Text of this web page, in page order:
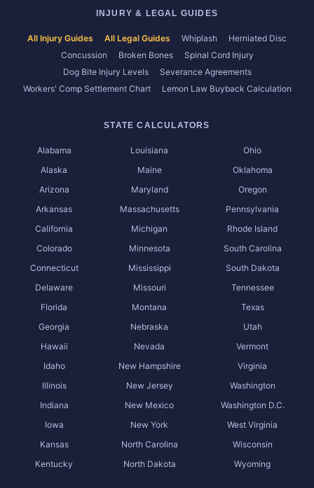
INJURY & LEGAL GUIDES
All Injury Guides All Legal Guides Whiplash
Herniated Disc
Concussion
Broken Bones
Spinal Cord Injury
Dog Bite Injury Levels
Severance Agreements
Workers' Comp Settlement Chart
Lemon Law Buyback Calculation
STATE CALCULATORS
Alabama
Alaska
Arizona
Arkansas
California
Colorado
Connecticut
Delaware
Florida
Georgia
Hawaii
Idaho
Illinois
Indiana
Iowa
Kansas
Kentucky
Louisiana
Maine
Maryland
Massachusetts
Michigan
Minnesota
Mississippi
Missouri
Montana
Nebraska
Nevada
New Hampshire
New Jersey
New Mexico
New York
North Carolina
North Dakota
Ohio
Oklahoma
Oregon
Pennsylvania
Rhode Island
South Carolina
South Dakota
Tennessee
Texas
Utah
Vermont
Virginia
Washington
Washington D.C.
West Virginia
Wisconsin
Wyoming